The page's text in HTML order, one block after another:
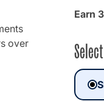
over
Earn